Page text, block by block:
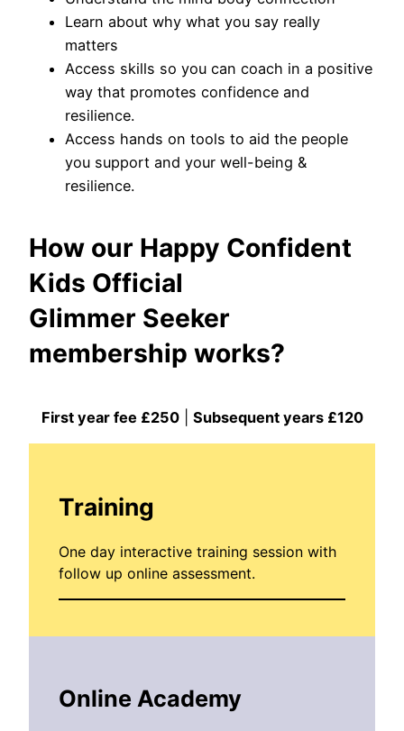
Learn about why what you say really
matters
Access skills so you can coach in a positive
way that promotes confidence and
resilience.
Access hands on tools to aid the people
you support and your well-being &
resilience.
How our Happy Confident
Kids Official
Glimmer Seeker
membership works?
First year fee £250| Subsequent years £120
Training
One day interactive training session with
follow up online assessment.
Online Academy